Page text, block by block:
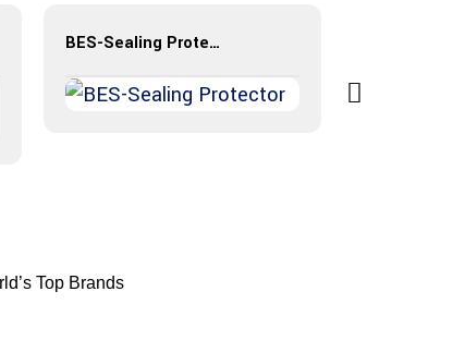
BES-Sealing Protector
Top Brands